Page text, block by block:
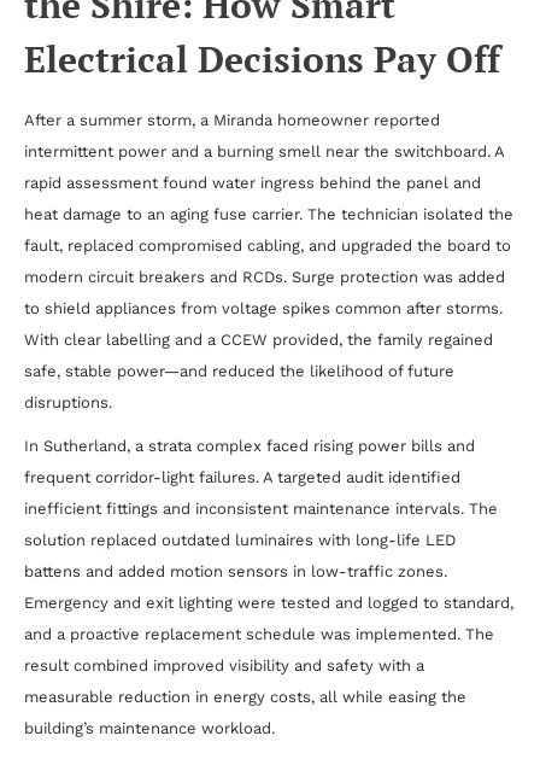
Electrical Decisions Pay Off
After a summer storm, a Miranda homeowner reported
intermittent power and a burning smell near the switchboard. A
rapid assessment found water ingress behind the panel and
heat damage to an aging fuse carrier. The technician isolated the
fault, replaced compromised cabling, and upgraded the board to
modern circuit breakers and RCDs. Surge protection was added
to shield appliances from voltage spikes common after storms.
With clear labelling and a CCEW provided, the family regained
safe, stable power—and reduced the likelihood of future
disruptions.
In Sutherland, a strata complex faced rising power bills and
frequent corridor-light failures. A targeted audit identified
inefficient fittings and inconsistent maintenance intervals. The
solution replaced outdated luminaires with long-life LED
battens and added motion sensors in low-traffic zones.
Emergency and exit lighting were tested and logged to standard,
and a proactive replacement schedule was implemented. The
result combined improved visibility and safety with a
measurable reduction in energy costs, all while easing the
building’s maintenance workload.